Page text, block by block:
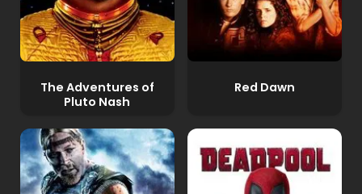
The Adventures of
Pluto Nash
Red Dawn